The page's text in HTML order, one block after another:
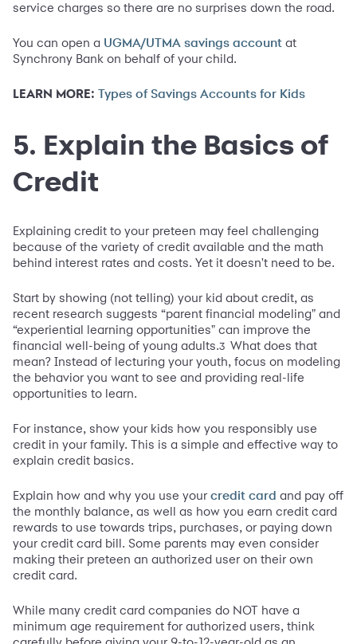
service charges so there are no surprises down the road.
You can open a UGMA/UTMA savings account at
Synchrony Bank on behalf of your child.
LEARN MORE: Types of Savings Accounts for Kids
5. Explain the Basics of
Credit
Explaining credit to your preteen may feel challenging
because of the variety of credit available and the math
behind interest rates and costs. Yet it doesn't need to be.
Start by showing (not telling) your kid about credit, as
recent research suggests “parent financial modeling" and
“experiential learning opportunities" can improve the
financial well-being of young adults.3 What does that
mean? Instead of lecturing your youth, focus on modeling
the behavior you want to see and providing real-life
opportunities to learn.
For instance, show your kids how you responsibly use
credit in your family. This is a simple and effective way to
explain credit basics.
Explain how and why you use yourcredit card and pay off
the monthly balance, as well as how you earn credit card
rewards to use towards trips, purchases, or paying down
your credit card bill. Some parents may even consider
making their preteen an authorized user on their own
credit card.
While many credit card companies do NOT have a
minimum age requirement for authorized users, think